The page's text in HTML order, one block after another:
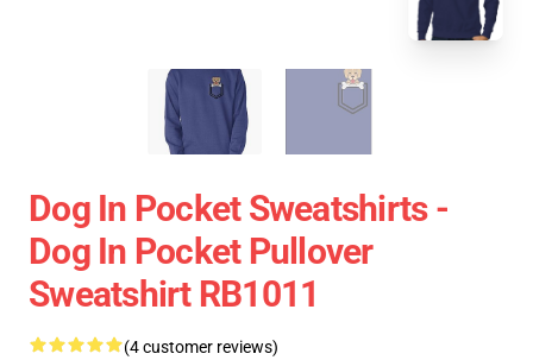
Dog In Pocket Sweatshirts -
Dog In Pocket Pullover
Sweatshirt RB1011
(4 customer reviews)